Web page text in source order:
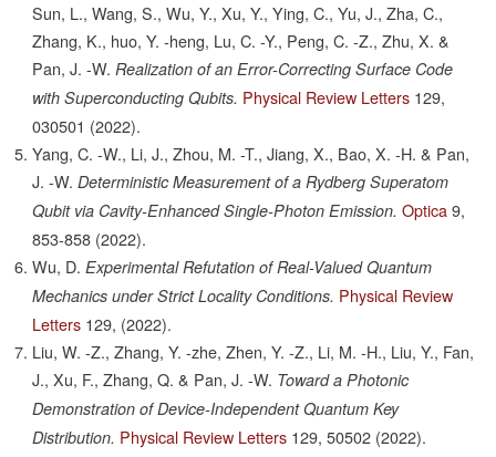
Sun, L., Wang, S., Wu, Y., Xu, Y., Ying, C., Yu, J., Zha, C.,
Zhang, K., huo, Y. -heng, Lu, C. -Y., Peng, C. -Z., Zhu, X. &
Pan, J. -W. Realization of an Error-Correcting Surface Code
with Superconducting Qubits. Physical Review Letters 129,
030501 (2022).
Yang, C. -W., Li, J., Zhou, M. -T., Jiang, X., Bao, X. -H. & Pan,
J. -W. Deterministic Measurement of a Rydberg Superatom
Qubit via Cavity-Enhanced Single-Photon Emission. Optica 9,
853-858 (2022).
Wu, D. Experimental Refutation of Real-Valued Quantum
Mechanics under Strict Locality Conditions. Physical Review
Letters 129, (2022).
Liu, W. -Z., Zhang, Y. -zhe, Zhen, Y. -Z., Li, M. -H., Liu, Y., Fan,
J., Xu, F., Zhang, Q. & Pan, J. -W. Toward a Photonic
Demonstration of Device-Independent Quantum Key
Distribution. Physical Review Letters 129, 50502 (2022).